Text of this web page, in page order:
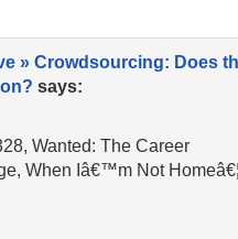
» Crowdsourcing: Does
says:
Wanted: The Career
When Iâ€™m Not